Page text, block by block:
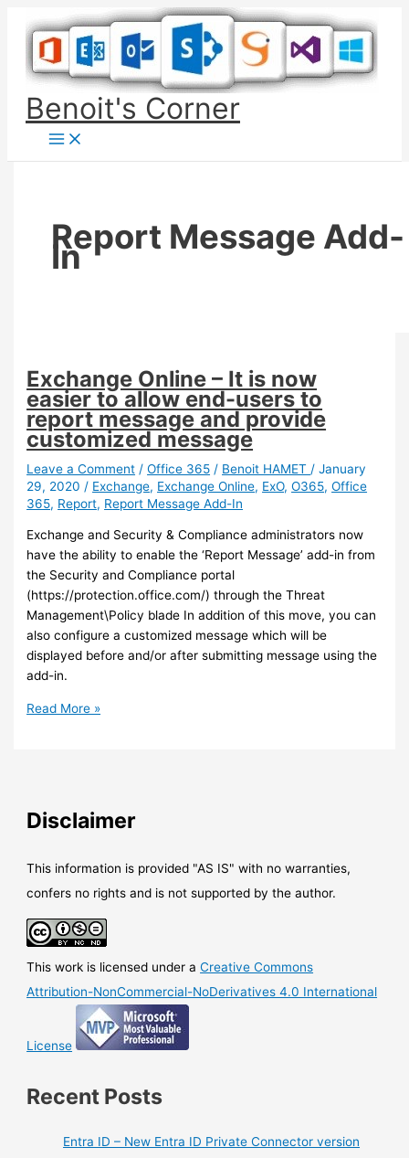
content
Benoit's Corner
Report Message Add-
In
Exchange Online – It is now
easier to allow end-users to
report message and provide
customized message
Leave a Comment /Office 365 / Benoit HAMET /January
29, 2020 / Exchange, Exchange Online, ExO,O365,Office
365, Report, Report Message Add-In
Exchange and Security & Compliance administrators now
have the ability to enable the ‘Report Message’ add-in from
the Security and Compliance portal
(https://protection.office.com/) through the Threat
Management\Policy blade In addition of this move, you can
also configure a customized message which will be
displayed before and/or after submitting message using the
add-in.
Exchange
easier
allow
end-
to
report
message
and
customized
message
Read More »
Disclaimer
This information is provided "AS IS" with no warranties,
confers no rights and is not supported by the author.
This work is licensed under aCreative Commons
Attribution-NonCommercial-NoDerivatives 4.0 International
License
Recent Posts
Entra ID – New Entra ID Private Connector version